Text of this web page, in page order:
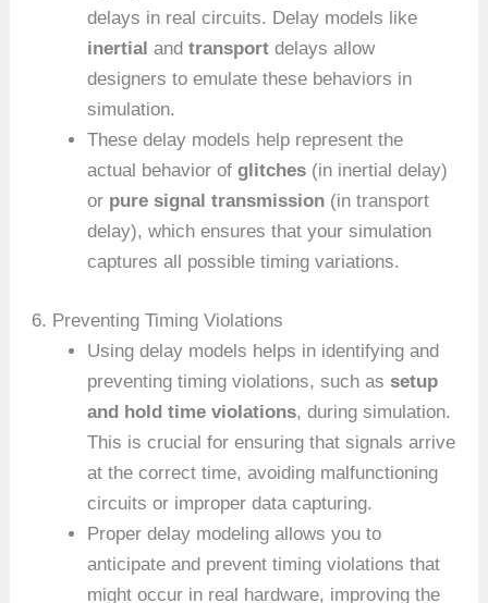
delays in real circuits. Delay models like
inertial andtransport delays allow
designers to emulate these behaviors in
simulation.
These delay models help represent the
actual behavior ofglitches (in inertial delay)
or pure signal transmission (in transport
delay), which ensures that your simulation
captures all possible timing variations.
6. Preventing Timing Violations
Using delay models helps in identifying and
preventing timing violations, such assetup
and hold time violations, during simulation.
This is crucial for ensuring that signals arrive
at the correct time, avoiding malfunctioning
circuits or improper data capturing.
Proper delay modeling allows you to
anticipate and prevent timing violations that
might occur in real hardware, improving the